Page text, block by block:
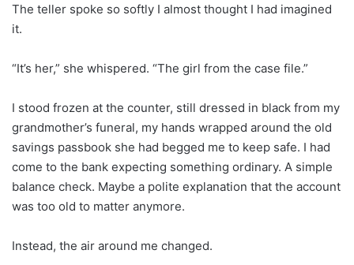
The teller spoke so softly I almost thought I had imagined
it.
“It’s her,” she whispered. “The girl from the case file.”
I stood frozen at the counter, still dressed in black from my
grandmother’s funeral, my hands wrapped around the old
savings passbook she had begged me to keep safe. I had
come to the bank expecting something ordinary. A simple
balance check. Maybe a polite explanation that the account
was too old to matter anymore.
Instead, the air around me changed.